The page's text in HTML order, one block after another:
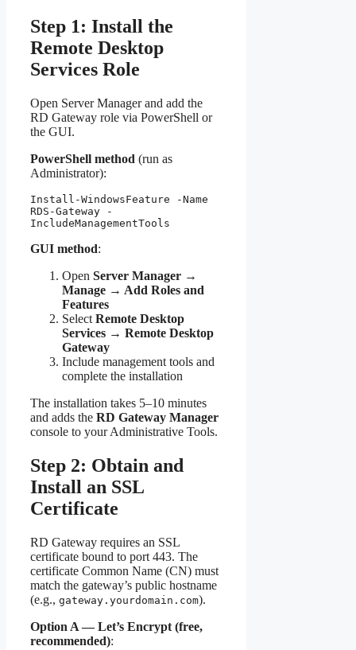
Step 1: Install the
Remote Desktop
Services Role
Open Server Manager and add the
RD Gateway role via PowerShell or
the GUI.
PowerShell method (run as
Administrator):
Install-WindowsFeature -Name
RDS-Gateway -
IncludeManagementTools
GUI method:
Open Server Manager →
Manage → Add Roles and
Features
Select Remote Desktop
Services → Remote Desktop
Gateway
Include management tools and
complete the installation
The installation takes 5–10 minutes
and adds the RD Gateway Manager
console to your Administrative Tools.
Step 2: Obtain and
Install an SSL
Certificate
RD Gateway requires an SSL
certificate bound to port 443. The
certificate Common Name (CN) must
match the gateway’s public hostname
(e.g., gateway.yourdomain.com).
Option A — Let’s Encrypt (free,
recommended):